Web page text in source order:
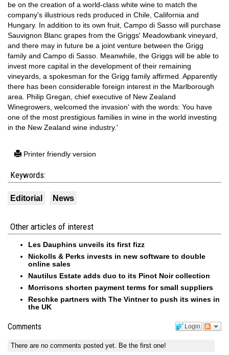
be on the creation of a world-class white wine to match the
company's illustrious reds produced in Chile, California and
Hungary. In addition to its own fruit, Campo di Sasso will purchase
Sauvignon Blanc grapes from the Griggs' Meadowbank vineyard,
and there may in future be a joint venture between the Grigg
family and Campo di Sasso. Meanwhile, the Griggs will be able to
invest more capital in the development of their remaining
vineyards, a spokesman for the Grigg family affirmed. Apparently
there has been considerable foreign interest in the Marlborough
area. Philip Gregan, chief executive of New Zealand
Winegrowers, welcomed the invasion' with the words: You have
one of the most prestigious families in wine in the world investing
in the New Zealand wine industry.'
Printer friendly version
Keywords:
Editorial News
Other articles of interest
Les Dauphins unveils its first fizz
Nickolls & Perks invests in new software to double
online sales
Nautilus Estate adds duo to its Pinot Noir collection
Morrisons shorten payment terms for small suppliers
Reschke partners with The Vintner to push its wines in
the UK
Login
Comments
There are no comments posted yet. Be the first one!